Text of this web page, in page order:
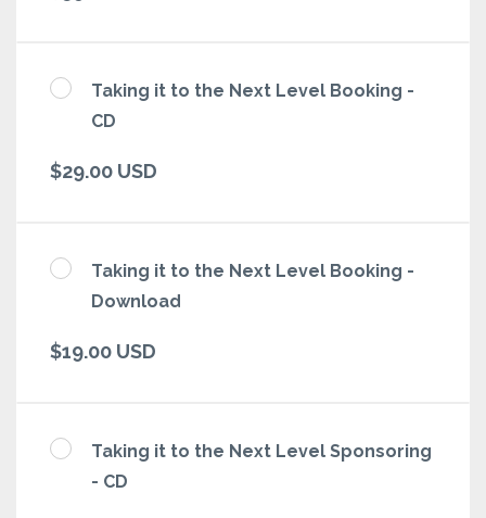
Taking it to the Next Level Booking -
CD
$29.00 USD
Taking it to the Next Level Booking -
Download
$19.00 USD
Taking it to the Next Level Sponsoring
- CD